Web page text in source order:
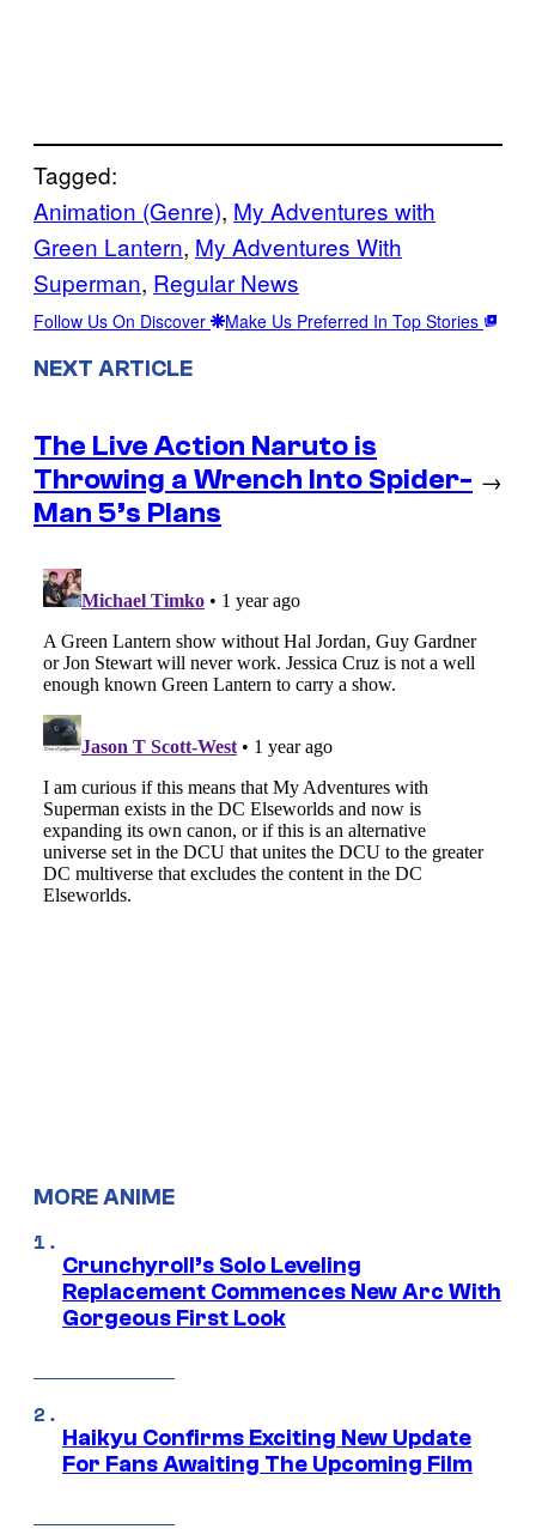
Tagged:
Animation (Genre), My Adventures with
Green Lantern, My Adventures With
Superman, Regular News
Follow Us On Discover Make Us Preferred In Top Stories
NEXT ARTICLE
The Live Action Naruto is
Throwing a Wrench Into Spider-
Man 5’s Plans
→
MORE ANIME
Crunchyroll’s Solo Leveling
Replacement Commences New Arc With
Gorgeous First Look
Haikyu Confirms Exciting New Update
For Fans Awaiting The Upcoming Film